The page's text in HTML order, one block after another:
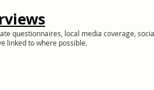
questionnaires, local media coverage,
linked to where possible.